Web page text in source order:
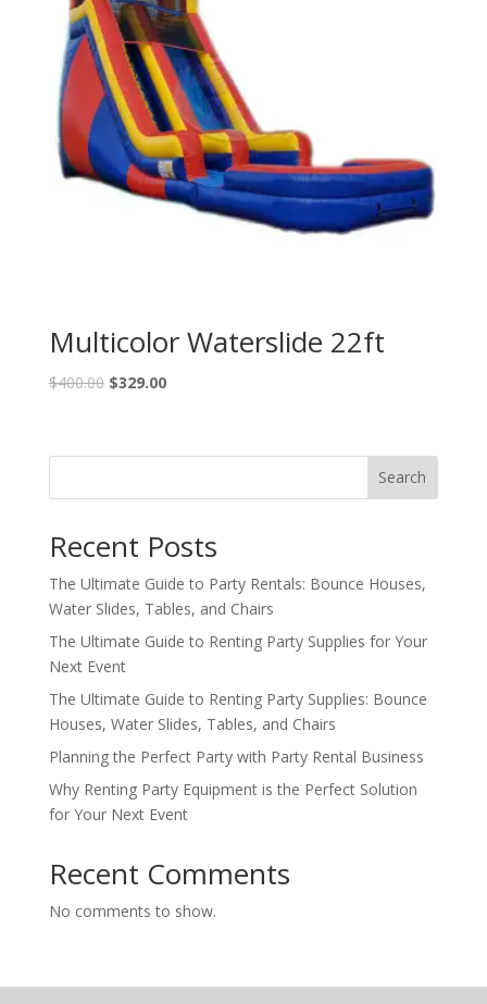
Multicolor Waterslide 22ft
$400.00 $329.00
Search
Recent Posts
The Ultimate Guide to Party Rentals: Bounce Houses,
Water Slides, Tables, and Chairs
The Ultimate Guide to Renting Party Supplies for Your
Next Event
The Ultimate Guide to Renting Party Supplies: Bounce
Houses, Water Slides, Tables, and Chairs
Planning the Perfect Party with Party Rental Business
Why Renting Party Equipment is the Perfect Solution
for Your Next Event
Recent Comments
No comments to show.